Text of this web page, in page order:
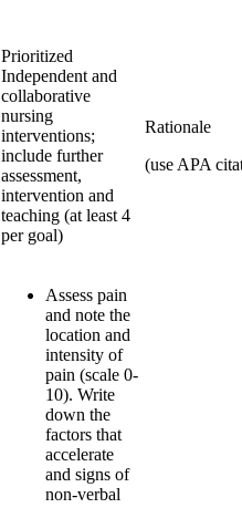
Prioritized
Independent and
collaborative
nursing
interventions;
include further
assessment,
intervention and
teaching (at least 4
per goal)
Rationale
(use APA
Assess pain
and note the
location and
intensity of
pain (scale 0-
10). Write
down the
factors that
accelerate
and signs of
non-verbal